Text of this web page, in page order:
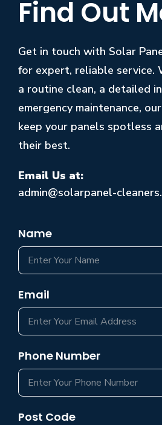
Find Out
Get in touch with Solar
for expert, reliable service.
a routine clean, a detailed
emergency maintenance,
keep your panels spotless
their best.
Email Us at:
admin@solarpanel-
Name
Email
Phone Number
Post Code